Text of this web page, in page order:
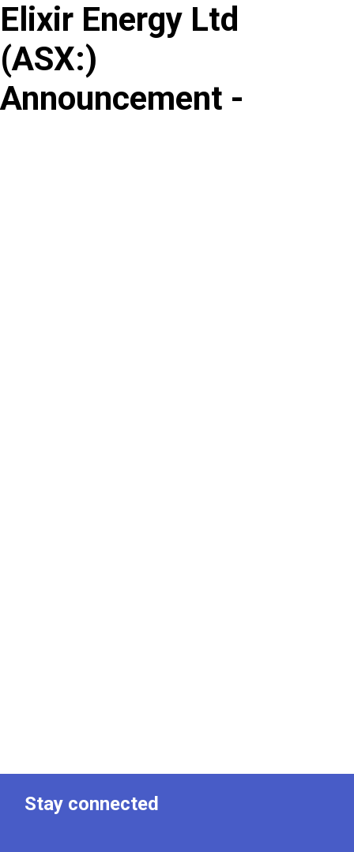
Skip
content
Elixir Energy Ltd
(ASX:)
Announcement -
Stay connected